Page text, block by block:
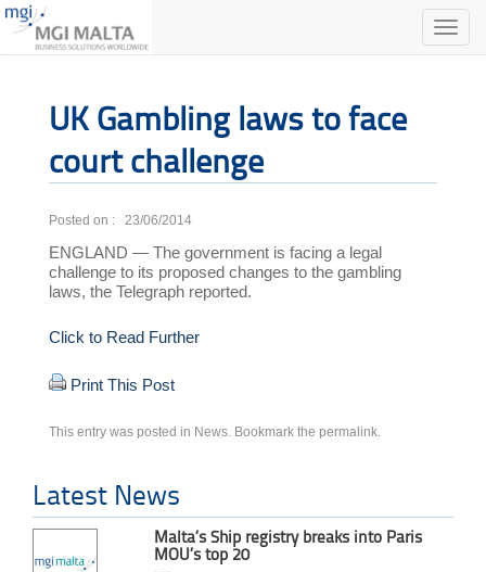
Toggle
UK Gambling laws to face
court challenge
Posted on : 23/06/2014
ENGLAND — The government is facing a legal
challenge to its proposed changes to the gambling
laws, the Telegraph reported.
Click to Read Further
Print This Post
This entry was posted in News. Bookmark the permalink.
Latest News
Malta’s Ship registry breaks into Paris
MOU’s top 20